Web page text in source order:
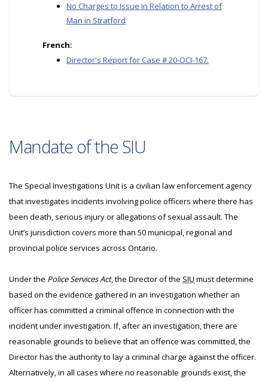
No Charges to Issue in Relation to Arrest of
Man in Stratford
French:
Director's Report for Case # 20-OCI-167.
Mandate of the SIU
The Special Investigations Unit is a civilian law enforcement agency
that investigates incidents involving police officers where there has
been death, serious injury or allegations of sexual assault. The
Unit’s jurisdiction covers more than 50 municipal, regional and
provincial police services across Ontario.
Under the Police Services Act, the Director of the SIU must determine
based on the evidence gathered in an investigation whether an
officer has committed a criminal offence in connection with the
incident under investigation. If, after an investigation, there are
reasonable grounds to believe that an offence was committed, the
Director has the authority to lay a criminal charge against the officer.
Alternatively, in all cases where no reasonable grounds exist, the